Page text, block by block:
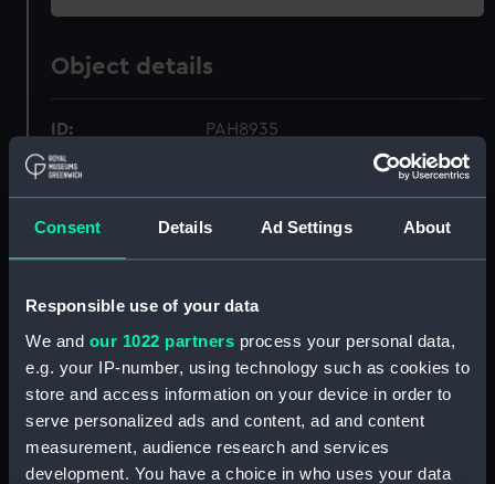
Consent Details Ad Settings About
Responsible use of your data
We and our 1022 partners process your personal data,
e.g. your IP-number, using technology such as cookies to
store and access information on your device in order to
serve personalized ads and content, ad and content
measurement, audience research and services
development. You have a choice in who uses your data
Object details
ID: PAH8935
Materials: Lithograph, coloured
Display location: Not on display
Creator: Clark, William
Goldsworthy